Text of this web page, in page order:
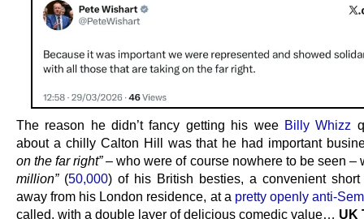
The reason he didn’t fancy getting his wee Billy Whizz
about a chilly Calton Hill was that he had important
on the far right”– who were of course nowhere to be seen –
million”(50,000) of his British besties, a convenient short
away from his London residence, at a pretty openly anti-
called, with a double layer of delicious comedic value… UK